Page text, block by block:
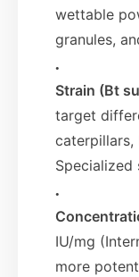
wettable
granules,
Strain (Bt
target
IU/mg
more